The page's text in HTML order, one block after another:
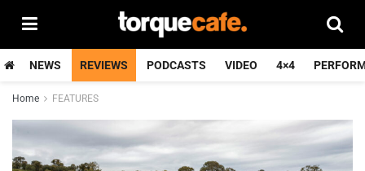
NEWS REVIEWS PODCASTS VIDEO 4×4
Home FEATURES